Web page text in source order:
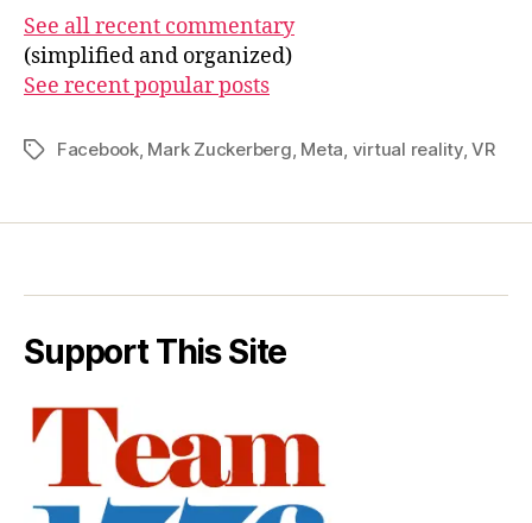
See all recent commentary
(simplified and organized)
See recent popular posts
TagsFacebook, Mark Zuckerberg, Meta, virtual reality,VR
Support This Site